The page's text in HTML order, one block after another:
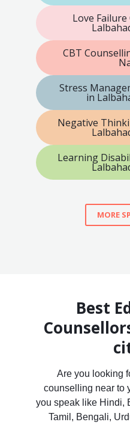
Love
CBT
Stress
in
Negative
Learning
MORE
Best
Are you looking
counselling near to
you speak like Hindi,
Tamil, Bengali,